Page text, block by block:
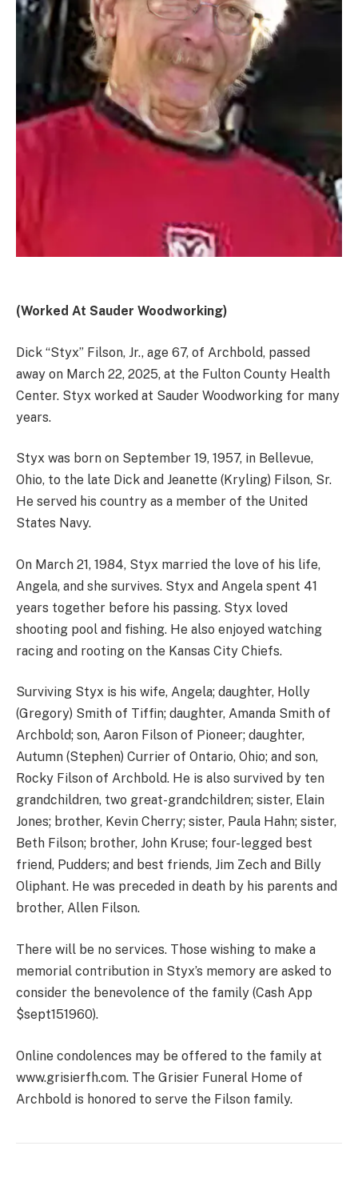
(Worked At Sauder Woodworking)
Dick “Styx” Filson, Jr., age 67, of Archbold, passed
away on March 22, 2025, at the Fulton County Health
Center. Styx worked at Sauder Woodworking for many
years.
Styx was born on September 19, 1957, in Bellevue,
Ohio, to the late Dick and Jeanette (Kryling) Filson, Sr.
He served his country as a member of the United
States Navy.
On March 21, 1984, Styx married the love of his life,
Angela, and she survives. Styx and Angela spent 41
years together before his passing. Styx loved
shooting pool and fishing. He also enjoyed watching
racing and rooting on the Kansas City Chiefs.
Surviving Styx is his wife, Angela; daughter, Holly
(Gregory) Smith of Tiffin; daughter, Amanda Smith of
Archbold; son, Aaron Filson of Pioneer; daughter,
Autumn (Stephen) Currier of Ontario, Ohio; and son,
Rocky Filson of Archbold. He is also survived by ten
grandchildren, two great-grandchildren; sister, Elain
Jones; brother, Kevin Cherry; sister, Paula Hahn; sister,
Beth Filson; brother, John Kruse; four-legged best
friend, Pudders; and best friends, Jim Zech and Billy
Oliphant. He was preceded in death by his parents and
brother, Allen Filson.
There will be no services. Those wishing to make a
memorial contribution in Styx’s memory are asked to
consider the benevolence of the family (Cash App
$sept151960).
Online condolences may be offered to the family at
www.grisierfh.com. The Grisier Funeral Home of
Archbold is honored to serve the Filson family.